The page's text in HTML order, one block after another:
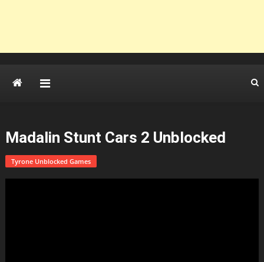
Madalin Stunt Cars 2 Unblocked
Tyrone Unblocked Games